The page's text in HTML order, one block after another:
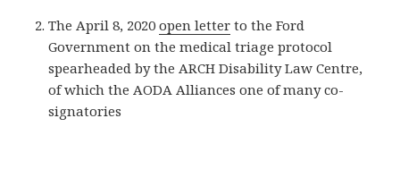
The April 8, 2020open letter to the Ford
Government on the medical triage protocol
spearheaded by the ARCH Disability Law Centre,
of which the AODA Alliances one of many co-
signatories